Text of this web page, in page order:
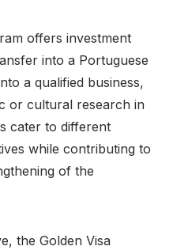
offers investment
into a Portuguese
a qualified business,
or cultural research in
cater to different
while contributing to
of the
the Golden Visa